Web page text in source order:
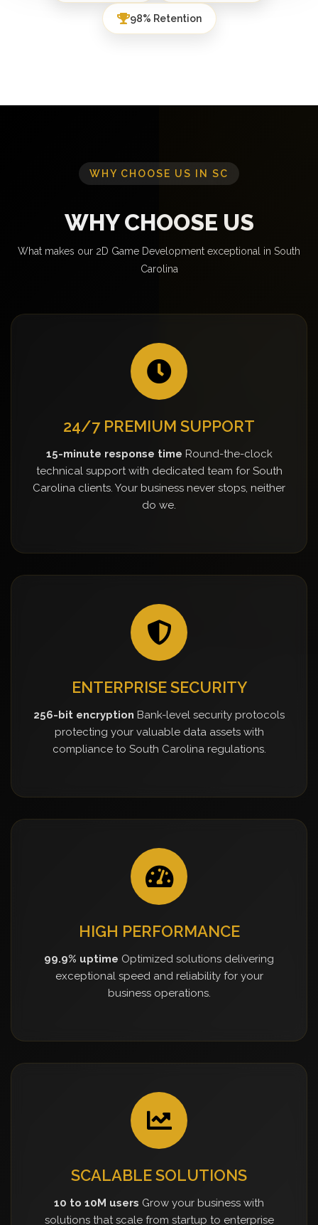
98% Retention
WHY CHOOSE US IN SC
WHY CHOOSE US
What makes our 2D Game Development exceptional in South
Carolina
24/7 PREMIUM SUPPORT
15-minute response time Round-the-clock
technical support with dedicated team for South
Carolina clients. Your business never stops, neither
do we.
ENTERPRISE SECURITY
256-bit encryption Bank-level security protocols
protecting your valuable data assets with
compliance to South Carolina regulations.
HIGH PERFORMANCE
99.9% uptime Optimized solutions delivering
exceptional speed and reliability for your
business operations.
SCALABLE SOLUTIONS
10 to 10M users Grow your business with
solutions that scale from startup to enterprise